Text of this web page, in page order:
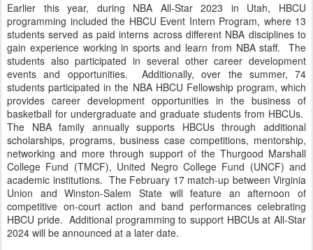
Earlier this year, during NBA All-Star 2023 in Utah, HBCU
programming included the HBCU Event Intern Program, where 13
students served as paid interns across different NBA disciplines to
gain experience working in sports and learn from NBA staff. The
students also participated in several other career development
events and opportunities. Additionally, over the summer, 74
students participated in the NBA HBCU Fellowship program, which
provides career development opportunities in the business of
basketball for undergraduate and graduate students from HBCUs.
The NBA family annually supports HBCUs through additional
scholarships, programs, business case competitions, mentorship,
networking and more through support of the Thurgood Marshall
College Fund (TMCF), United Negro College Fund (UNCF) and
academic institutions. The February 17 match-up between Virginia
Union and Winston-Salem State will feature an afternoon of
competitive on-court action and band performances celebrating
HBCU pride. Additional programming to support HBCUs at All-Star
2024 will be announced at a later date.